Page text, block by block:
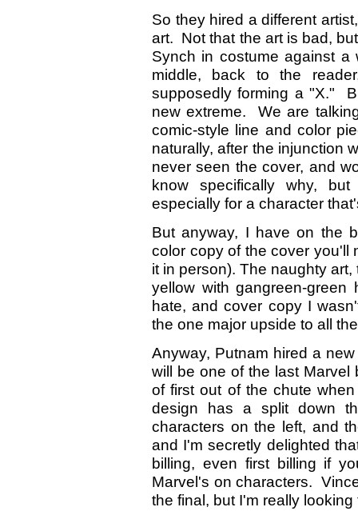
So they hired a different
art. Not that the art is bad,
Synch in costume against
middle, back to the
supposedly forming a "X."
new extreme. We are
comic-style line and color
naturally, after the injunction
never seen the cover, and
know specifically why,
especially for a character
But anyway, I have on the
color copy of the cover you'll
it in person). The naughty
yellow with gangreen-
hate, and cover copy I
the one major upside to all
Anyway, Putnam hired a
will be one of the last Marvel
of first out of the chute
design has a split down
characters on the left, and
and I'm secretly delighted
billing, even first billing if
Marvel's on characters.
the final, but I'm really